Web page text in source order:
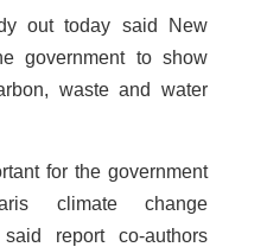
out today said New
government to show
waste and water
for the government
climate change
report co-authors